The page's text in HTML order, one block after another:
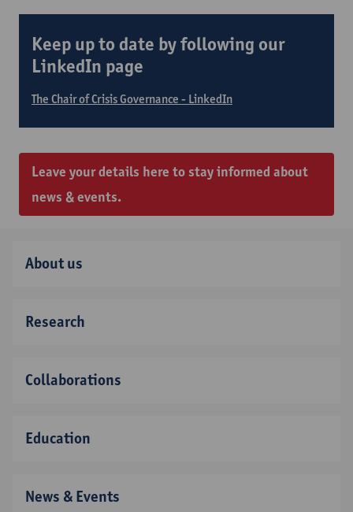
Keep up to date by following our
LinkedIn page
The Chair of Crisis Governance - LinkedIn
Leave your details here to stay informed about
news & events.
About us
Research
Collaborations
Education
News & Events